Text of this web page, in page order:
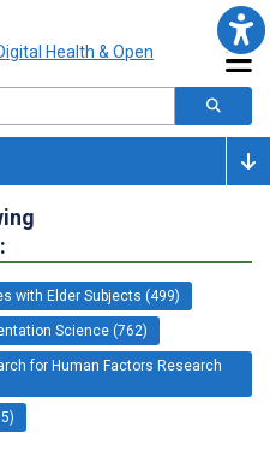
with Elder Subjects (499)
Science (762)
for Human Factors Research